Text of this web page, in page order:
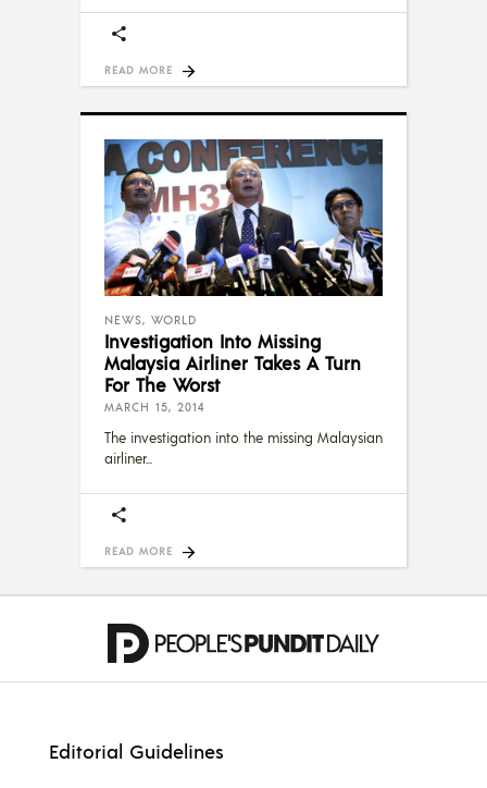
READ MORE
NEWS, WORLD
Investigation Into Missing
Malaysia Airliner Takes A Turn
For The Worst
MARCH 15, 2014
The investigation into the missing Malaysian
airliner
READ MORE
Editorial Guidelines